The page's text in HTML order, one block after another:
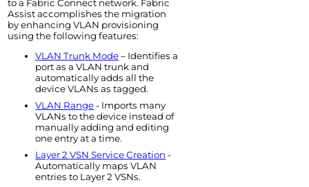
to a Fabric Connect network. Fabric
Assist accomplishes the migration
by enhancing VLAN provisioning
using the following features:
VLAN Trunk Mode– Identifies a
port as a VLAN trunk and
automatically adds all the
device VLANs as tagged.
VLAN Range- Imports many
VLANs to the device instead of
manually adding and editing
one entry at a time.
Layer 2 VSN Service Creation -
Automatically maps VLAN
entries to Layer 2 VSNs.